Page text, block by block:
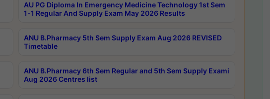
AU PG Diploma In Emergency Medicine Technology 1st Sem
1-1 Regular And Supply Exam May 2026 Results
ANU B.Pharmacy 5th Sem Supply Exam Aug 2026 REVISED
Timetable
ANU B.Pharmacy 6th Sem Regular and 5th Sem Supply Exami
Aug 2026 Centres list